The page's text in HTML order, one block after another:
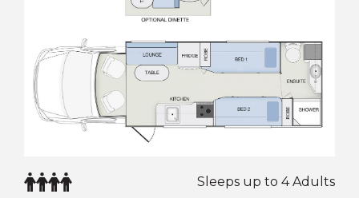
Sleeps up to 4 Adults